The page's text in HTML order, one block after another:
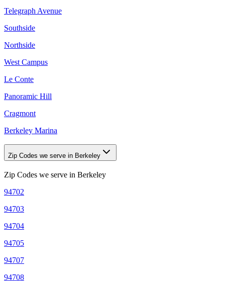
Telegraph Avenue
Southside
Northside
West Campus
Le Conte
Panoramic Hill
Cragmont
Berkeley Marina
Zip Codes we serve in Berkeley
Zip Codes we serve in Berkeley
94702
94703
94704
94705
94707
94708